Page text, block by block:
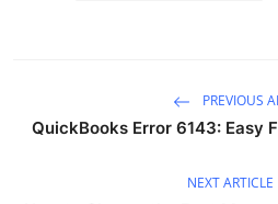
PREVIOUS
QuickBooks Error 6143: Easy
NEXT ARTICLE